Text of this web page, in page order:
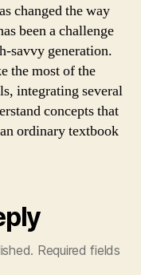
changed the way
been a challenge
savvy generation.
the most of the
integrating several
concepts that
ordinary textbook
Required fields